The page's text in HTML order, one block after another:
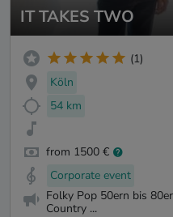
IT TAKES TWO
(1)
Köln
54 km
from 1500 €
Corporate event
Folky Pop 50ern bis
Country ...